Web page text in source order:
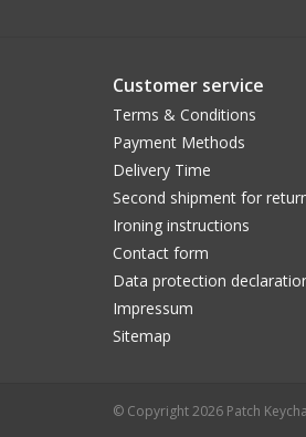
Customer service
Terms & Conditions
Payment Methods
Delivery Time
Second shipment for
Ironing instructions
Contact form
Data protection
Impressum
Sitemap
© Copyright 2026 Patch